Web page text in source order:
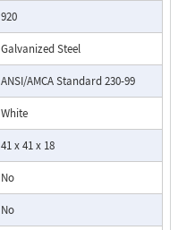
920
Galvanized Steel
ANSI/AMCA Standard 230-99
White
41 x 41 x 18
No
No